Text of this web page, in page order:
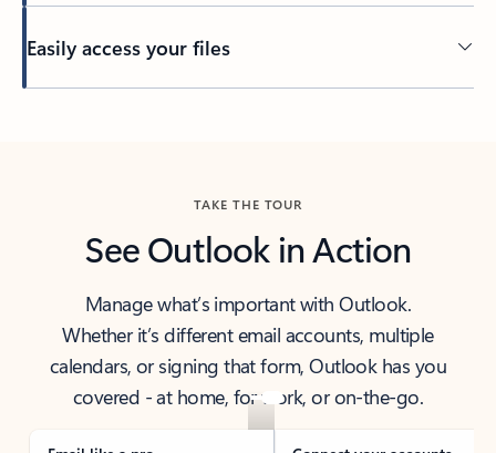
Easily access your files
TAKE THE TOUR
See Outlook in Action
Manage what’s important with Outlook.
Whether it’s different email accounts, multiple
calendars, or signing that form, Outlook has you
covered - at home, for work, or on-the-go.